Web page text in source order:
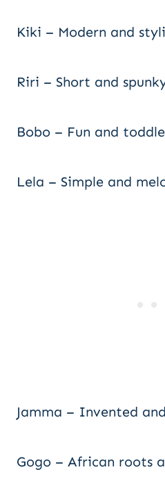
Kiki – Modern and
Riri – Short and
Bobo – Fun and
Lela – Simple and
Jamma – Invented
Gogo – African roots